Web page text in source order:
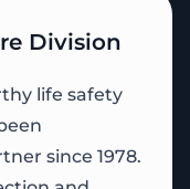
Division
life safety
since 1978.